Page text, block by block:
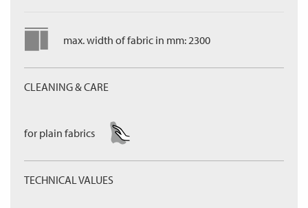
max. width of fabric in mm: 2300
CLEANING & CARE
for plain fabrics
TECHNICAL VALUES